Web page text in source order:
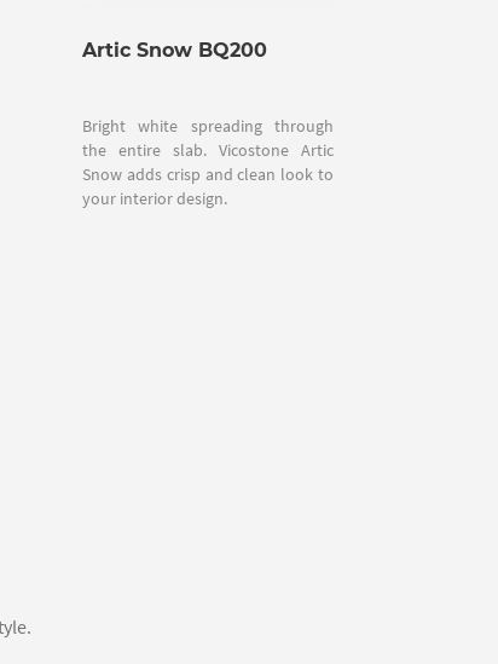
Artic Snow BQ200
Bright white spreading through
the entire slab. Vicostone Artic
Snow adds crisp and clean look to
your interior design.